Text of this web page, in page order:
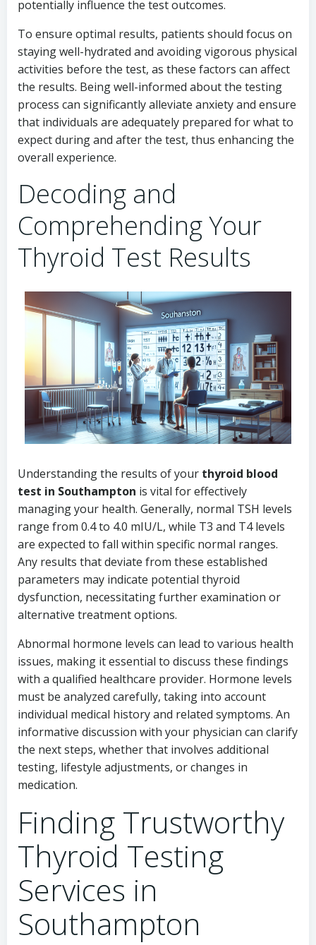
potentially influence the test outcomes.
To ensure optimal results, patients should focus on
staying well-hydrated and avoiding vigorous physical
activities before the test, as these factors can affect
the results. Being well-informed about the testing
process can significantly alleviate anxiety and ensure
that individuals are adequately prepared for what to
expect during and after the test, thus enhancing the
overall experience.
Decoding and
Comprehending Your
Thyroid Test Results
Understanding the results of your thyroid blood
test in Southampton is vital for effectively
managing your health. Generally, normal TSH levels
range from 0.4 to 4.0 mIU/L, while T3 and T4 levels
are expected to fall within specific normal ranges.
Any results that deviate from these established
parameters may indicate potential thyroid
dysfunction, necessitating further examination or
alternative treatment options.
Abnormal hormone levels can lead to various health
issues, making it essential to discuss these findings
with a qualified healthcare provider. Hormone levels
must be analyzed carefully, taking into account
individual medical history and related symptoms. An
informative discussion with your physician can clarify
the next steps, whether that involves additional
testing, lifestyle adjustments, or changes in
medication.
Finding Trustworthy
Thyroid Testing
Services in
Southampton